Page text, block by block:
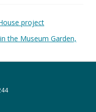
project
the Museum Garden,